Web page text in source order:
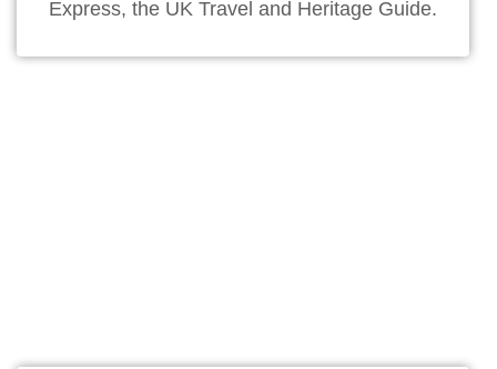
Express, the UK Travel and Heritage Guide.